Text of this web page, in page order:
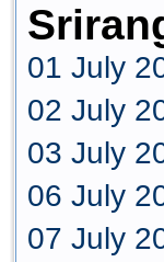
01 July
02 July
03 July
06 July
07 July